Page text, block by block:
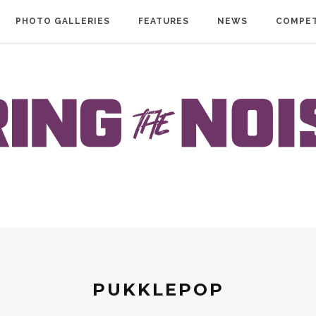
PHOTO GALLERIES FEATURES NEWS
PUKKLEPOP